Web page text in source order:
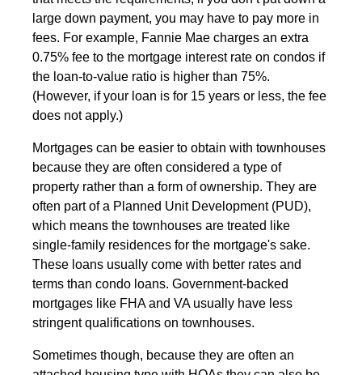
large down payment, you may have to pay more in
fees. For example, Fannie Mae charges an extra
0.75% fee to the mortgage interest rate on condos if
the loan-to-value ratio is higher than 75%.
(However, if your loan is for 15 years or less, the fee
does not apply.)
Mortgages can be easier to obtain with townhouses
because they are often considered a type of
property rather than a form of ownership. They are
often part of a Planned Unit Development (PUD),
which means the townhouses are treated like
single-family residences for the mortgage's sake.
These loans usually come with better rates and
terms than condo loans. Government-backed
mortgages like FHA and VA usually have less
stringent qualifications on townhouses.
Sometimes though, because they are often an